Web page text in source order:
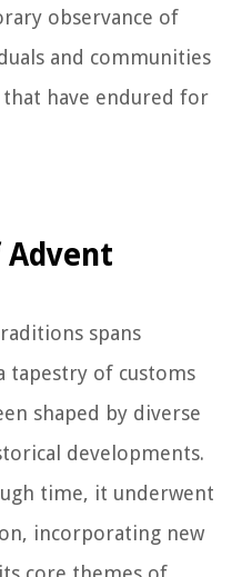
observance of
and communities
have endured for
Advent
spans
tapestry of customs
shaped by diverse
developments.
time, it underwent
incorporating new